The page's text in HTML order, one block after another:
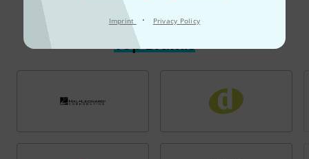
Imprint · Privacy Policy
Top Brands